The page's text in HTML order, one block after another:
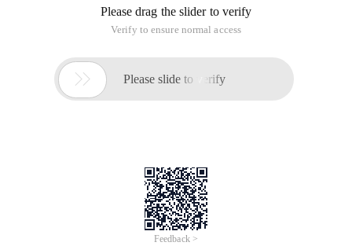
Please drag the slider to verify
Verify to ensure normal access
 Please slide to verify
Feedback >